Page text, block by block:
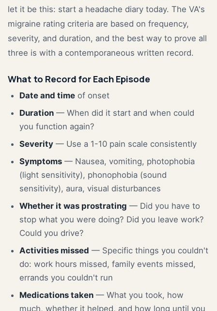
let it be this: start a headache diary today. The VA's
migraine rating criteria are based on frequency,
severity, and duration, and the best way to prove all
three is with a contemporaneous written record.
What to Record for Each Episode
Date and time of onset
Duration — When did it start and when could
you function again?
Severity — Use a 1-10 pain scale consistently
Symptoms — Nausea, vomiting, photophobia
(light sensitivity), phonophobia (sound
sensitivity), aura, visual disturbances
Whether it was prostrating — Did you have to
stop what you were doing? Did you leave work?
Could you drive?
Activities missed — Specific things you couldn't
do: work hours missed, family events missed,
errands you couldn't run
Medications taken — What you took, how
much, whether it helped, and how long until you